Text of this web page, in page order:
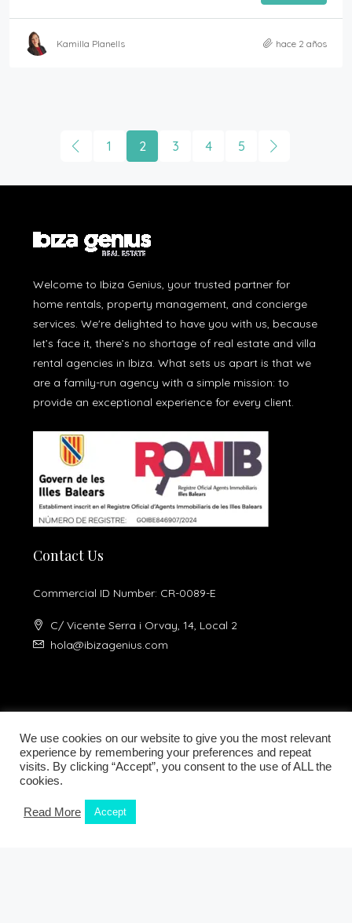
Kamilla Planells hace 2 años
1 2 3 4 5
Welcome to Ibiza Genius, your trusted partner for
home rentals, property management, and concierge
services. We're delighted to have you with us, because
let’s face it, there’s no shortage of real estate and villa
rental agencies in Ibiza. What sets us apart is that we
are a family-run agency with a simple mission: to
provide an exceptional experience for every client.
Contact Us
Commercial ID Number: CR-0089-E
C/ Vicente Serra i Orvay, 14, Local 2
hola@ibizagenius.com
Legal notice Privacy Policy
We use cookies on our website to give you the most relevant
experience by remembering your preferences and repeat
visits. By clicking “Accept”, you consent to the use of ALL the
cookies.
Read More Accept